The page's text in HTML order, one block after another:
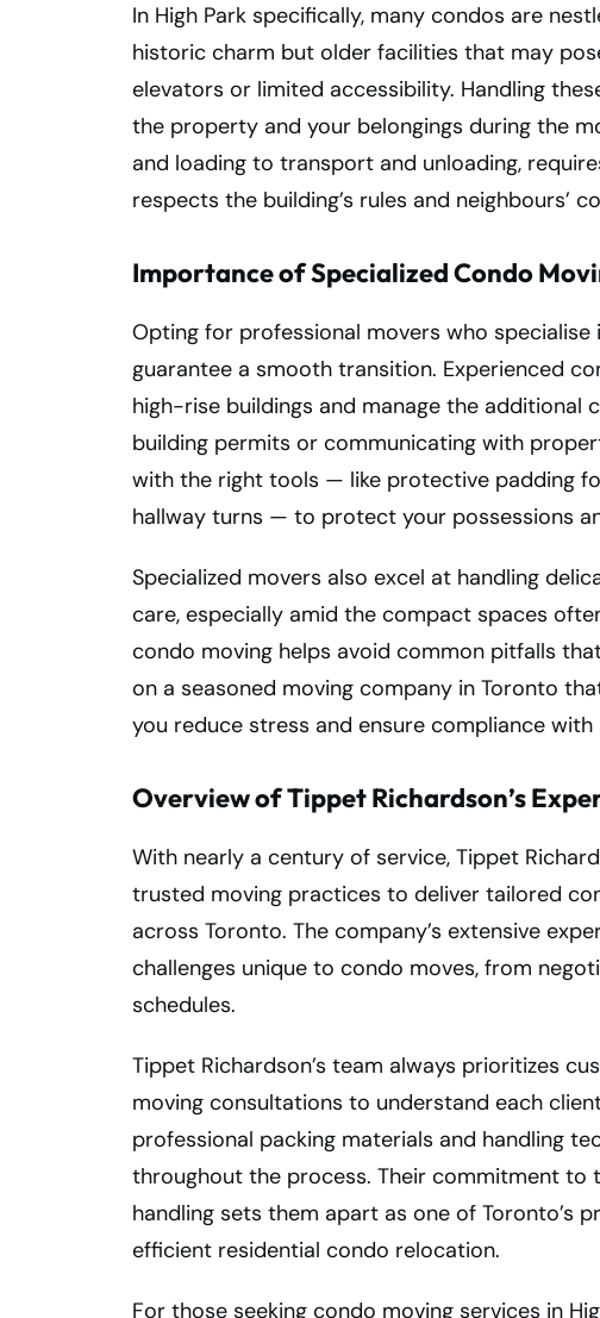
In High Park specifically, many condos are
historic charm but older facilities that may
elevators or limited accessibility. Handling
the property and your belongings during the
and loading to transport and unloading,
respects the building’s rules and neighbours’
Importance of Specialized Condo
Opting for professional movers who
guarantee a smooth transition. Experienced
high-rise buildings and manage the additional
building permits or communicating with
with the right tools — like protective padding
hallway turns — to protect your possessions
Specialized movers also excel at handling
care, especially amid the compact spaces
condo moving helps avoid common pitfalls
on a seasoned moving company in Toronto
you reduce stress and ensure compliance
Overview of Tippet Richardson’s
With nearly a century of service, Tippet
trusted moving practices to deliver tailored
across Toronto. The company’s extensive
challenges unique to condo moves, from
schedules.
Tippet Richardson’s team always prioritizes
moving consultations to understand each
professional packing materials and handling
throughout the process. Their commitment to
handling sets them apart as one of Toronto’s
efficient residential condo relocation.
For those seeking condo moving services in